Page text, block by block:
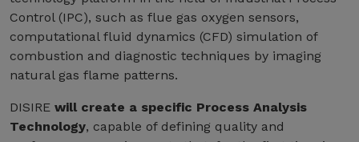
Control (IPC), such as flue gas oxygen sensors,
computational fluid dynamics (CFD) simulation of
combustion and diagnostic techniques by imaging
natural gas flame patterns.
DISIRE will create a specific Process Analysis
Technology, capable of defining quality and